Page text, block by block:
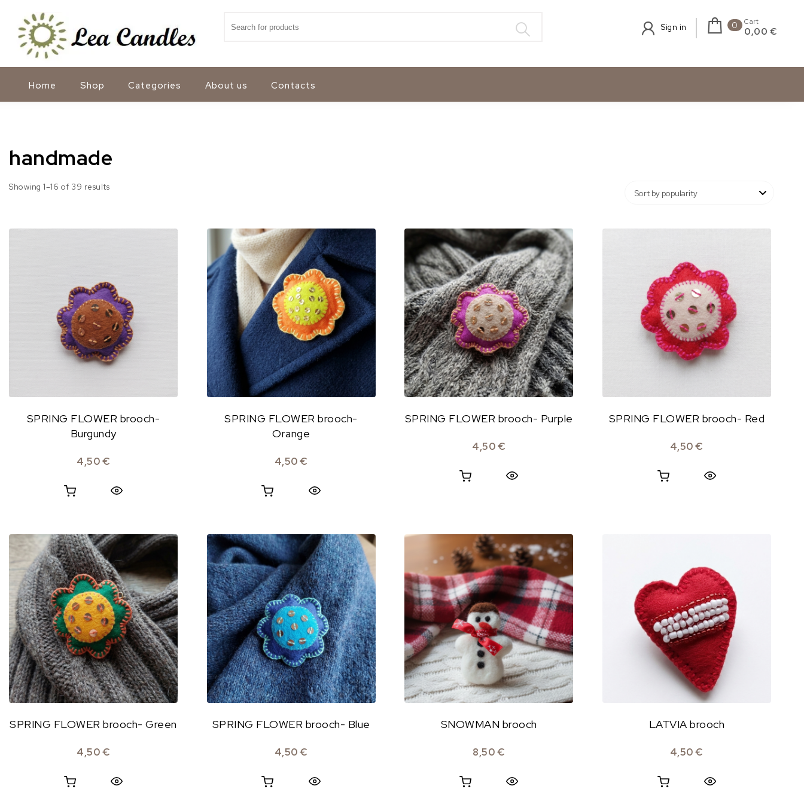
Sign in
0 Cart
0,00 €
Home Shop Categories About us Contacts
handmade
Showing 1–16 of 39 resultsSorted by popularity
SPRING FLOWER brooch-
Burgundy
4,50€
SPRING FLOWER brooch-
Orange
4,50€
SPRING FLOWER brooch- Purple
4,50€
SPRING FLOWER brooch- Red
4,50€
SPRING FLOWER brooch- Green
4,50€
SPRING FLOWER brooch- Blue
4,50€
SNOWMAN brooch
8,50€
LATVIA brooch
4,50€